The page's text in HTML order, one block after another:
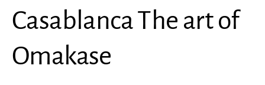
Casablanca The art of
Omakase